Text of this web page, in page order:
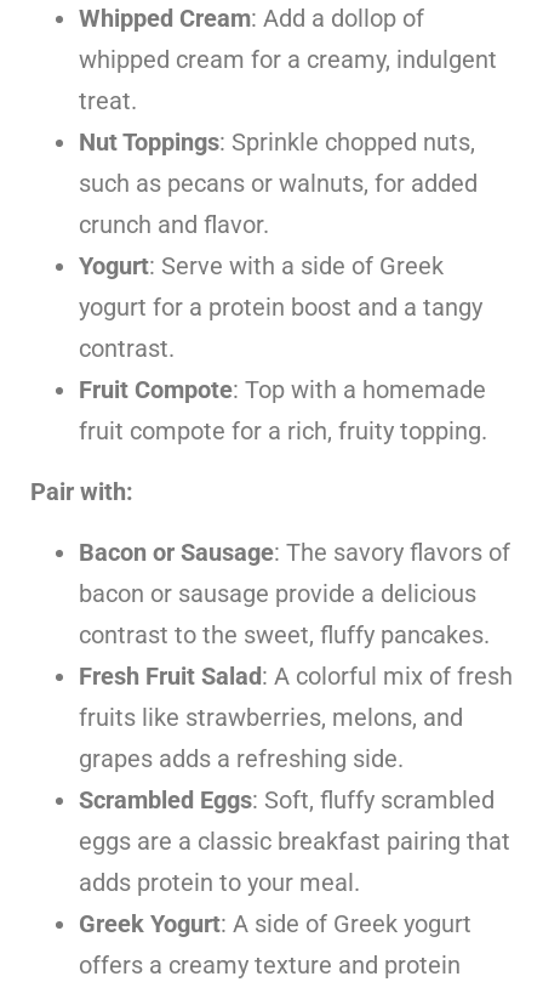
Whipped Cream: Add a dollop of
whipped cream for a creamy, indulgent
treat.
Nut Toppings: Sprinkle chopped nuts,
such as pecans or walnuts, for added
crunch and flavor.
Yogurt: Serve with a side of Greek
yogurt for a protein boost and a tangy
contrast.
Fruit Compote: Top with a homemade
fruit compote for a rich, fruity topping.
Pair with:
Bacon or Sausage: The savory flavors of
bacon or sausage provide a delicious
contrast to the sweet, fluffy pancakes.
Fresh Fruit Salad: A colorful mix of fresh
fruits like strawberries, melons, and
grapes adds a refreshing side.
Scrambled Eggs: Soft, fluffy scrambled
eggs are a classic breakfast pairing that
adds protein to your meal.
Greek Yogurt: A side of Greek yogurt
offers a creamy texture and protein